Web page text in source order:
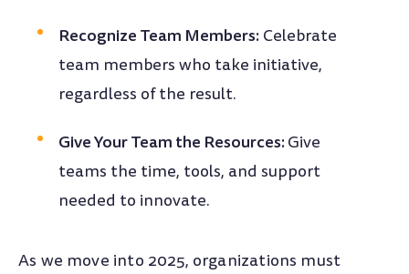
Recognize Team Members: Celebrate
team members who take initiative,
regardless of the result.
Give Your Team the Resources: Give
teams the time, tools, and support
needed to innovate.
As we move into 2025, organizations must